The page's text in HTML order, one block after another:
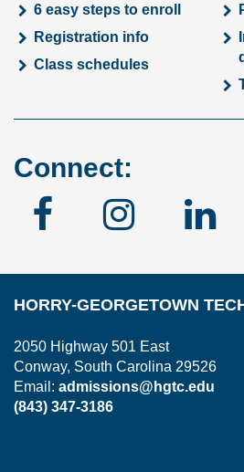
6 easy steps to enroll
Registration info
Class schedules
Connect:
Facebook
HORRY-GEORGETOWN
2050 Highway 501 East
Conway, South Carolina 29526
Email: admissions@hgtc.edu
(843) 347-3186